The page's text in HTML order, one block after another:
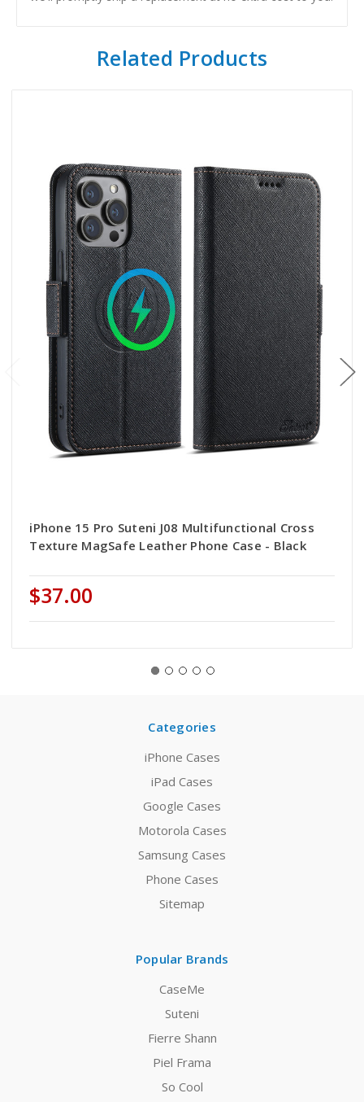
Related Products
iPhone 15 Pro Suteni J08 Multifunctional Cross
Texture MagSafe Leather Phone Case - Black
$37.00
Categories
iPhone Cases
iPad Cases
Google Cases
Motorola Cases
Samsung Cases
Phone Cases
Sitemap
Popular Brands
CaseMe
Suteni
Fierre Shann
Piel Frama
So Cool